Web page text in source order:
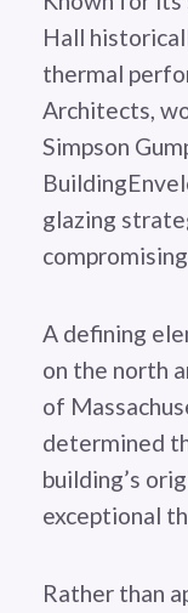
Hall
thermal
Architects,
Simpson
glazing
A defining
on the north
of
determined
building’s
exceptional
Rather than